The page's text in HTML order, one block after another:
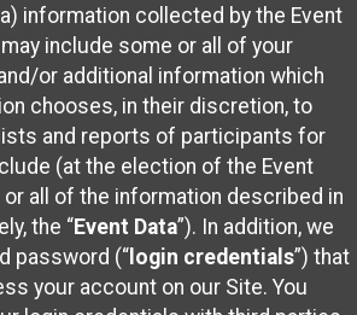
information collected by the Event
include some or all of your
or additional information which
chooses, in their discretion, to
and reports of participants for
(at the election of the Event
all of the information described in
the “Event Data”). In addition, we
password (“ login credentials”) that
your account on our Site. You